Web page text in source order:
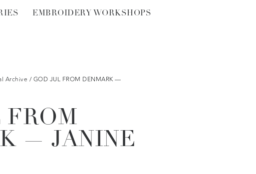
EMBROIDERY WORKSHOPS
Archive / GOD JUL FROM DENMARK —
FROM
— JANINE